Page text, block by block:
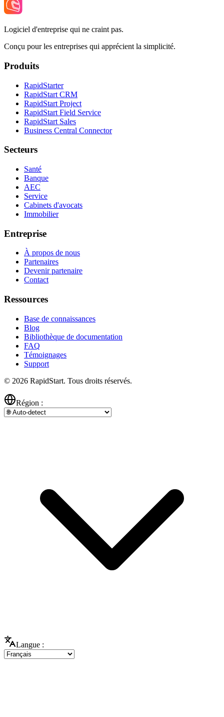
Logiciel d'entreprise qui ne craint pas.
Conçu pour les entreprises qui apprécient la simplicité.
Produits
RapidStarter
RapidStart CRM
RapidStart Project
RapidStart Field Service
RapidStart Sales
Business Central Connector
Secteurs
Santé
Banque
AEC
Service
Cabinets d'avocats
Immobilier
Entreprise
À propos de nous
Partenaires
Devenir partenaire
Contact
Ressources
Base de connaissances
Blog
Bibliothèque de documentation
FAQ
Témoignages
Support
© 2026 RapidStart. Tous droits réservés.
Région :
Langue :